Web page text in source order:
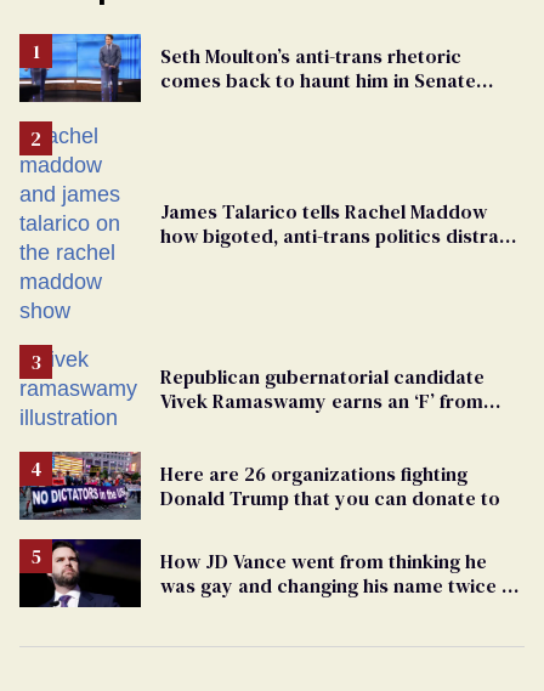
Seth Moulton’s anti-trans rhetoric
comes back to haunt him in Senate
James Talarico tells Rachel Maddow
how bigoted, anti-trans politics distract
Republican gubernatorial candidate
Vivek Ramaswamy earns an ‘F’ from
Here are 26 organizations fighting
Donald Trump that you can donate to
How JD Vance went from thinking he
was gay and changing his name twice to